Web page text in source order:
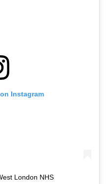
Instagram
London NHS